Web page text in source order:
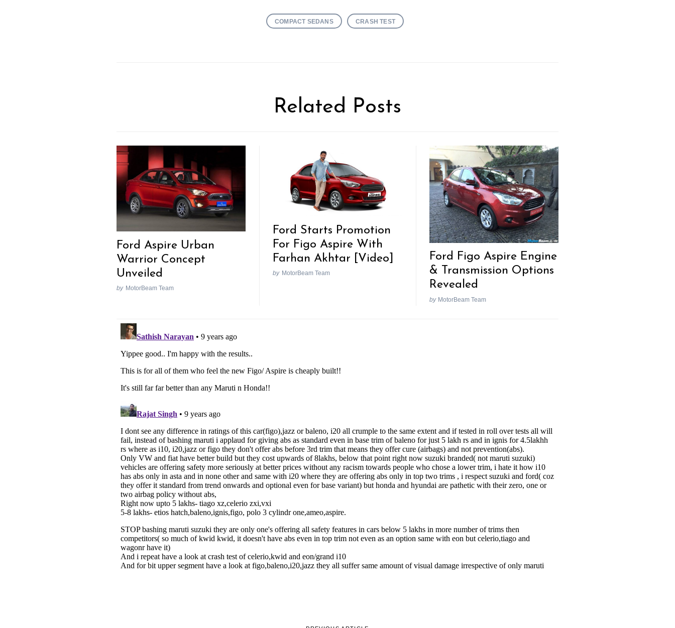
COMPACT SEDANS CRASH TEST
Related Posts
Ford Aspire Urban
Warrior Concept
Unveiled
by MotorBeam Team
Ford Starts Promotion
For Figo Aspire With
Farhan Akhtar [Video]
by MotorBeam Team
Ford Figo Aspire Engine
& Transmission Options
Revealed
by MotorBeam Team